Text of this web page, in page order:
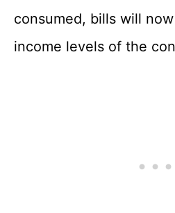
consumed, bills will
income levels of the